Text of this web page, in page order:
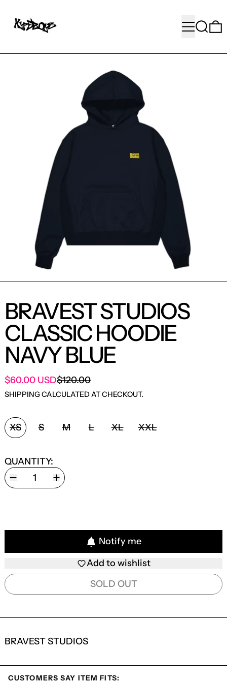
MENU
BRAVEST STUDIOS
CLASSIC HOODIE
NAVY BLUE
REGULAR PRICE
$60.00 USDSALE PRICE
$120.00
SHIPPINGCALCULATED AT CHECKOUT.
SIZE:
XS S M L XL XXL
QUANTITY:
Notify me
Add to wishlist
SOLD OUT
BRAVEST STUDIOS
CUSTOMERS SAY ITEM FITS: